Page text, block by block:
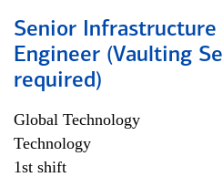
Senior Infrastructure
Engineer (Vaulting
required)
Global Technology
Technology
1st shift